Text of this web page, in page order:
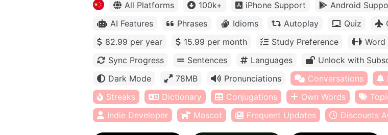
All Platforms 100k+ iPhone Support Android
AI Features
Phrases Idioms Autoplay Quiz
82.99 per year
15.99 per month Study Preference Word
Sync Progress
Sentences Languages Unlock with
Dark Mode
78MB Pronunciations Conversations
Streaks
Dictionary Conjugations Own Words
Indie Developer
Mascot Frequent Updates Discounts